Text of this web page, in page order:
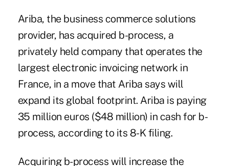
Ariba, the business commerce solutions
provider, has acquired b-process, a
privately held company that operates the
largest electronic invoicing network in
France, in a move that Ariba says will
expand its global footprint. Ariba is paying
35 million euros ($48 million) in cash for b-
process, according to its 8-K filing.
Acquiring b-process will increase the